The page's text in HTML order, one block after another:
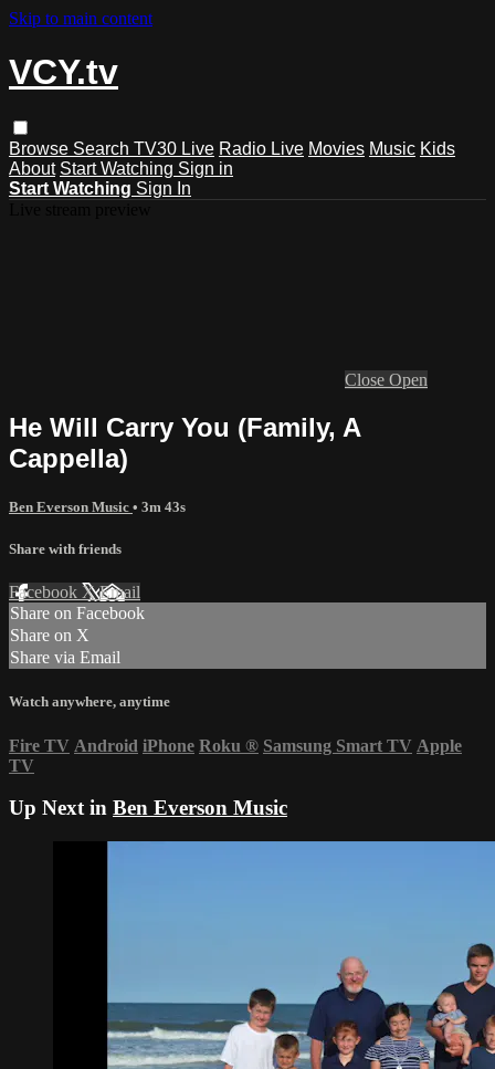
Skip to main content
VCY.tv
Browse Search TV30 Live Radio Live Movies Music Kids
About Start Watching Sign in
Start Watching Sign In
Close Open
He Will Carry You (Family, A
Cappella)
Ben Everson Music • 3m 43s
Share with friends
Facebook XEmail
Share on Facebook
Share on X
Share via Email
Watch anywhere, anytime
Fire TV Android iPhone Roku ® Samsung Smart TV Apple
TV
Up Next in Ben Everson Music